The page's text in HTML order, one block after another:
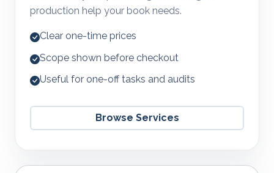
production help your book needs.
Clear one-time prices
Scope shown before checkout
Useful for one-off tasks and audits
Browse Services